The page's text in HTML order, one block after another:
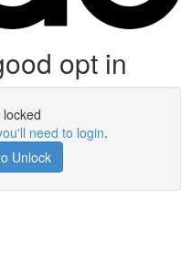
opt in
need to login.
Unlock